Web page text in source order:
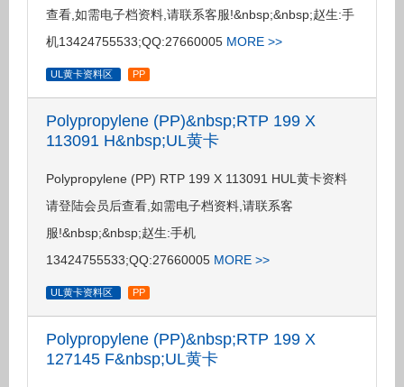
查看,如需电子档资料,请联系客服!&nbsp;&nbsp;赵生:手
机13424755533;QQ:27660005 MORE >>
UL黄卡资料区 PP
Polypropylene (PP)&nbsp;RTP 199 X
113091 H&nbsp;UL黄卡
Polypropylene (PP) RTP 199 X 113091 HUL黄卡资料
请登陆会员后查看,如需电子档资料,请联系客
服!&nbsp;&nbsp;赵生:手机
13424755533;QQ:27660005 MORE >>
UL黄卡资料区 PP
Polypropylene (PP)&nbsp;RTP 199 X
127145 F&nbsp;UL黄卡